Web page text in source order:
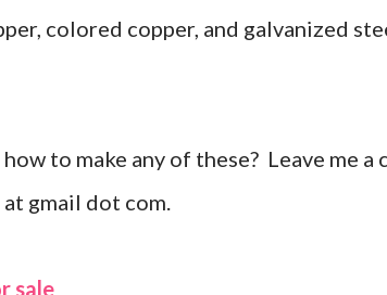
colored copper, and galvanized
to make any of these? Leave me a
gmail dot com.
sale